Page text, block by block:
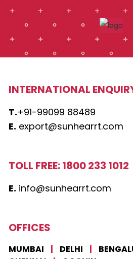
INTERNATIONAL
T.+91-99099 88489
E. export@sunhearrt.com
TOLL FREE: 1800 233 1012
E. info@sunhearrt.com
OFFICES
MUMBAI | DELHI |